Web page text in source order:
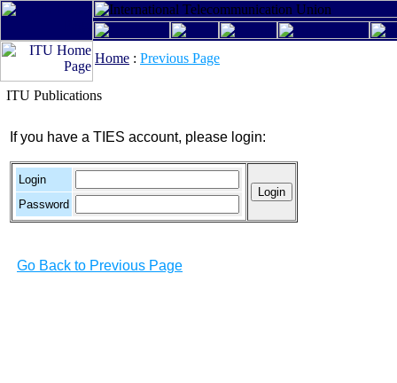
Home : Previous Page
ITU Publications
If you have a TIES account, please login:
Login
Password
Go Back to Previous Page